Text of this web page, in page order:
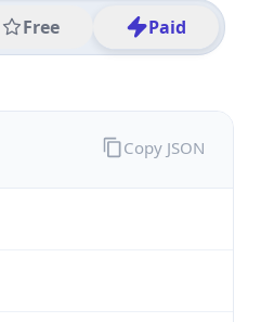
Free Paid
Copy JSON